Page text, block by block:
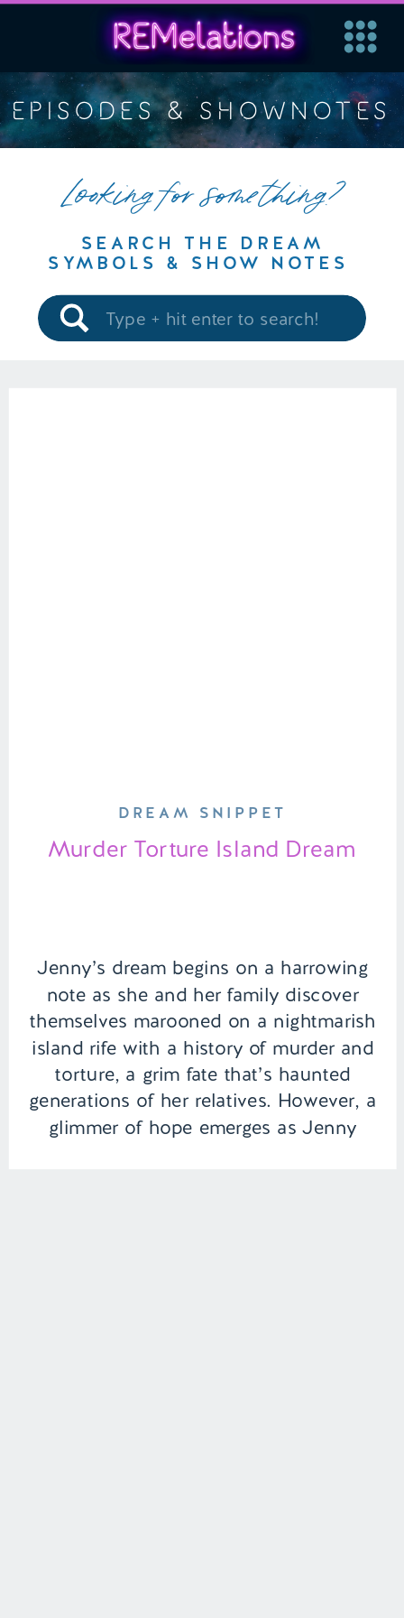
EPISODES & SHOWNOTES
Looking for something?
SEARCH THE DREAM
SYMBOLS & SHOW NOTES
Search
for:
Jenny’s dream begins on a harrowing
note as she and her family discover
themselves marooned on a nightmarish
island rife with a history of murder and
torture, a grim fate that’s haunted
generations of her relatives. However, a
glimmer of hope emerges as Jenny
Murder Torture Island Dream
DREAM SNIPPET